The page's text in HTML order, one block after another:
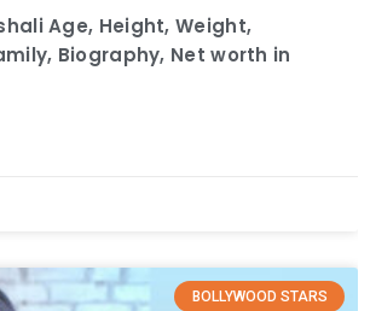
Age, Height, Weight,
Biography, Net worth in
BOLLYWOOD STARS